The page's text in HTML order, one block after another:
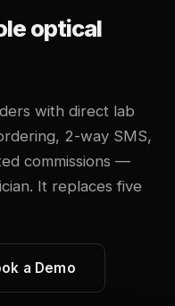
optical
with direct lab
2-way SMS,
commissions —
It replaces five
a Demo